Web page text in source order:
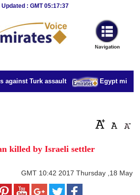
Updated : GMT 05:17:37
Turk assault Egypt military
killed by Israeli settler
GMT 10:42 2017 Thursday ,18 May